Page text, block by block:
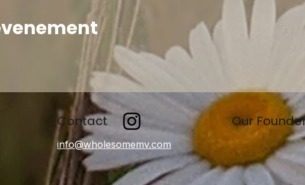
Contact Our
info@wholesomemv.com